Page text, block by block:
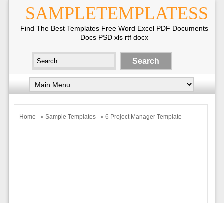
SAMPLETEMPLATESS
Find The Best Templates Free Word Excel PDF Documents
Docs PSD xls rtf docx
Home » Sample Templates » 6 Project Manager Template